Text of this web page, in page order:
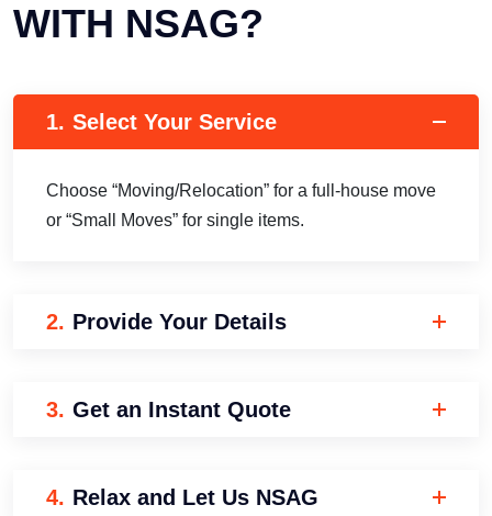
WITH NSAG?
1. Select Your Service
Choose “Moving/Relocation” for a full-house move
or “Small Moves” for single items.
2. Provide Your Details
3. Get an Instant Quote
4. Relax and Let Us NSAG